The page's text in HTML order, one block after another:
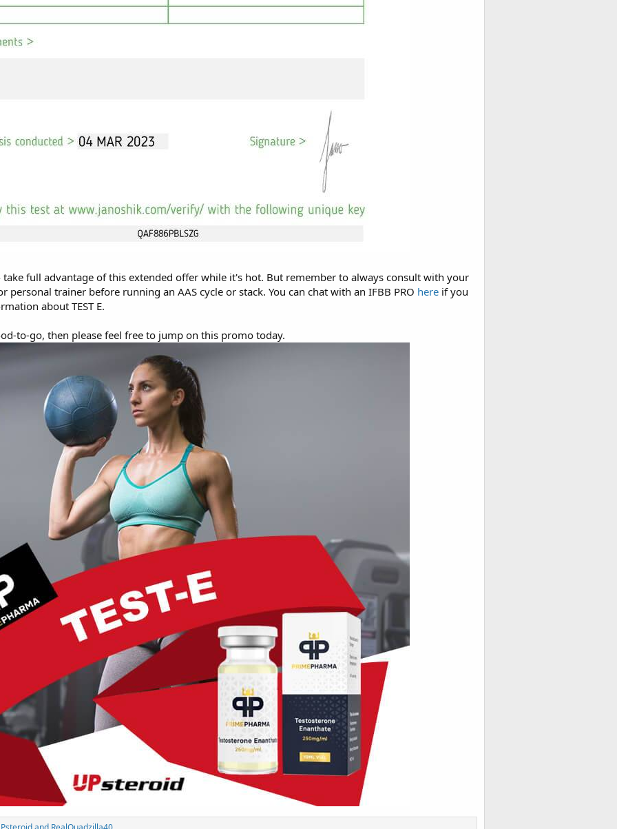
take full advantage of this extended offer while it's hot. But remember to always consult with your
personal trainer before running an AAS cycle or stack. You can chat with an IFBB PRO here if you
about TEST E.
to-go, then please feel free to jump on this promo today.